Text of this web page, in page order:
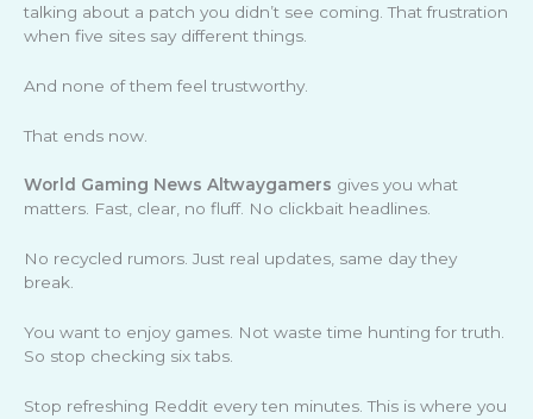
talking about a patch you didn’t see coming. That frustration
when five sites say different things.
And none of them feel trustworthy.
That ends now.
World Gaming News Altwaygamers gives you what
matters. Fast, clear, no fluff. No clickbait headlines.
No recycled rumors. Just real updates, same day they
break.
You want to enjoy games. Not waste time hunting for truth.
So stop checking six tabs.
Stop refreshing Reddit every ten minutes. This is where you